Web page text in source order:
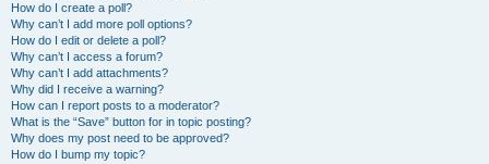
How do I create a poll?
Why can’t I add more poll options?
How do I edit or delete a poll?
Why can’t I access a forum?
Why can’t I add attachments?
Why did I receive a warning?
How can I report posts to a moderator?
What is the “Save” button for in topic posting?
Why does my post need to be approved?
How do I bump my topic?